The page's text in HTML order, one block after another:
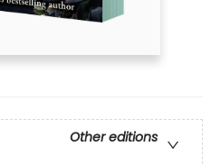
Other editions